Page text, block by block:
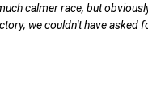
calmer race, but
we couldn't have